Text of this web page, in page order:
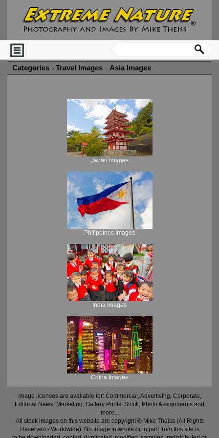
Categories Travel Images Asia Images
Japan Images
Philippines Images
India Images
China Images
Image licenses are available for: Commercial, Advertising, Corporate,
Editorial News, Marketing, Gallery Prints, Stock, Photo Assignments and
more...
All stock images on this website are copyright © Mike Theiss (All Rights
Reserved - Worldwide). No image in whole or in part from this site is